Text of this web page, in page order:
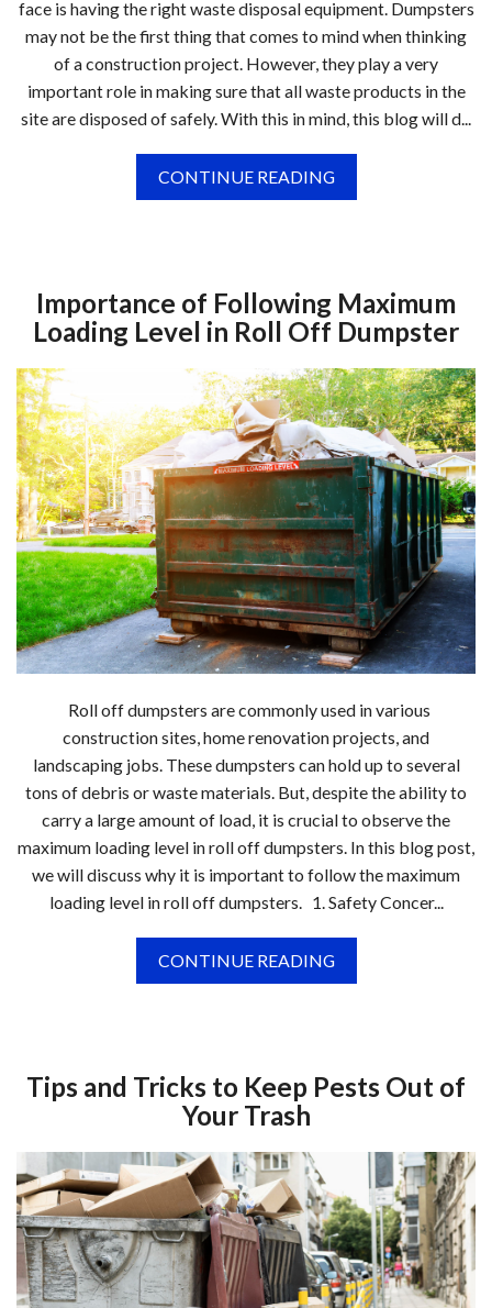
face is having the right waste disposal equipment. Dumpsters
may not be the first thing that comes to mind when thinking
of a construction project. However, they play a very
important role in making sure that all waste products in the
site are disposed of safely. With this in mind, this blog will d...
CONTINUE READING
Importance of Following Maximum
Loading Level in Roll Off Dumpster
Roll off dumpsters are commonly used in various
construction sites, home renovation projects, and
landscaping jobs. These dumpsters can hold up to several
tons of debris or waste materials. But, despite the ability to
carry a large amount of load, it is crucial to observe the
maximum loading level in roll off dumpsters. In this blog post,
we will discuss why it is important to follow the maximum
loading level in roll off dumpsters. 1. Safety Concer...
CONTINUE READING
Tips and Tricks to Keep Pests Out of
Your Trash